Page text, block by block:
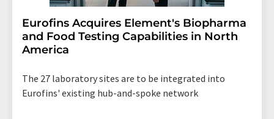
Eurofins Acquires Element's Biopharma
and Food Testing Capabilities in North
America
The 27 laboratory sites are to be integrated into
Eurofins' existing hub-and-spoke network